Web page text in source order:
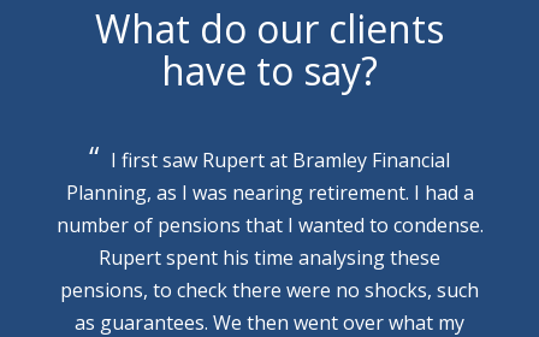
What do our clients
have to say?
I first saw Rupert at Bramley Financial
Planning, as I was nearing retirement. I had a
number of pensions that I wanted to condense.
Rupert spent his time analysing these
pensions, to check there were no shocks, such
as guarantees. We then went over what my